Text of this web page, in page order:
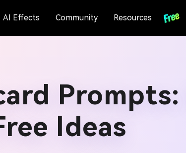
AI Effects Community Resources
Prompts:
Ideas